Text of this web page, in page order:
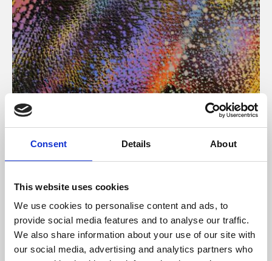
Consent Details About
This website uses cookies
We use cookies to personalise content and ads, to
provide social media features and to analyse our traffic.
We also share information about your use of our site with
our social media, advertising and analytics partners who
About Art
Phoenix’s art and digital culture programme presents
supported by Arts Council England and De Montfort
University.